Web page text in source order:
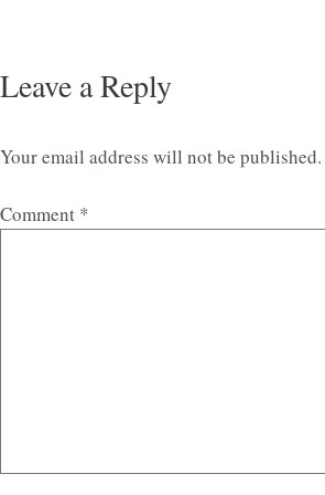
Leave a Reply
Your email address will not be published.
Comment *